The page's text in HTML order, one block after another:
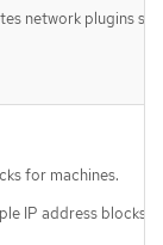
network plugins
for machines.
IP address blocks,